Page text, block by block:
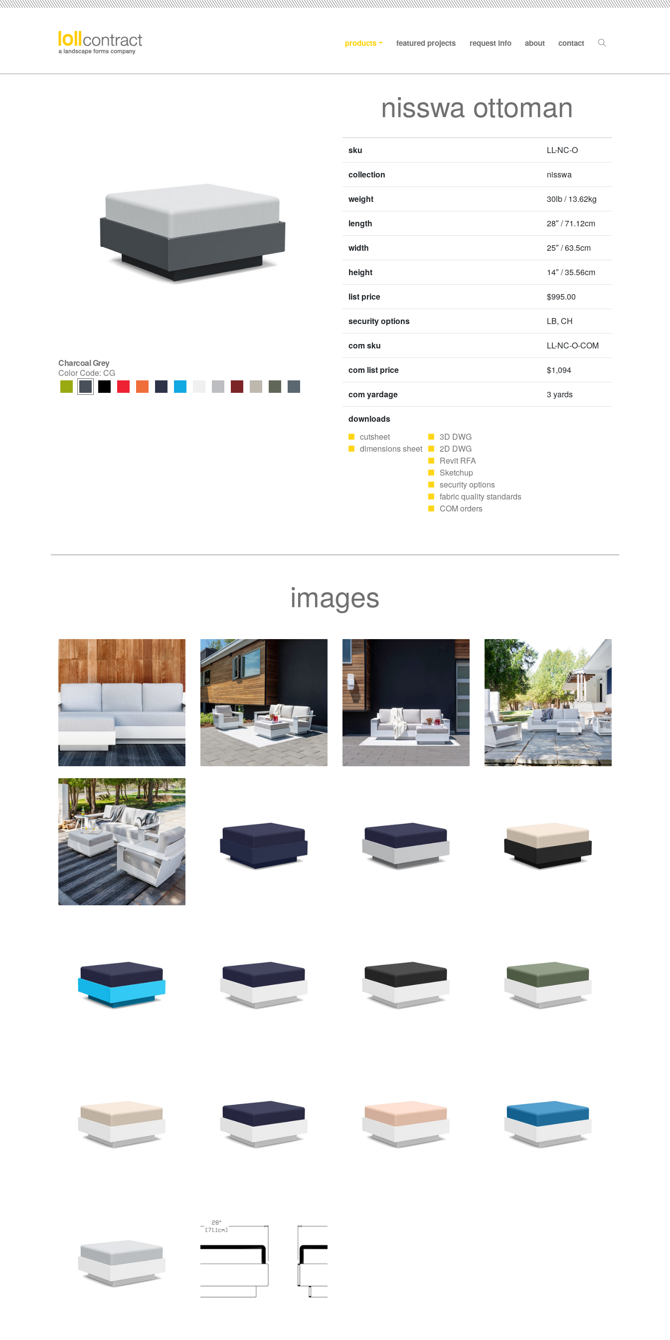
products featured projects request info about contact
Charcoal Grey
Color Code: CG
nisswa ottoman
sku LL-NC-O
collection nisswa
weight 30lb / 13.62kg
length 28″ / 71.12cm
width 25″ / 63.5cm
height 14″ / 35.56cm
list price $995.00
security options LB, CH
com sku LL-NC-O-COM
com list price $1,094
com yardage 3 yards
downloads
cutsheet
dimensions sheet
3D DWG
2D DWG
Revit RFA
Sketchup
security options
fabric quality standards
COM orders
images